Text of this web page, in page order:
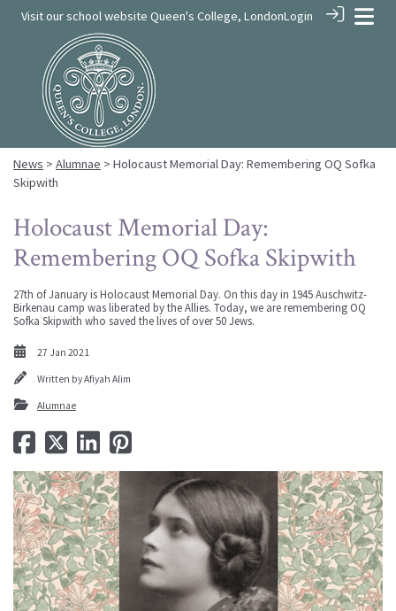
Visit our school website Queen's College, LondonLogin
News > Alumnae > Holocaust Memorial Day: Remembering OQ Sofka
Skipwith
Holocaust Memorial Day:
Remembering OQ Sofka Skipwith
27th of January is Holocaust Memorial Day. On this day in 1945 Auschwitz-
Birkenau camp was liberated by the Allies. Today, we are remembering OQ
Sofka Skipwith who saved the lives of over 50 Jews.
27 Jan 2021
Written byAfiyah Alim
Alumnae